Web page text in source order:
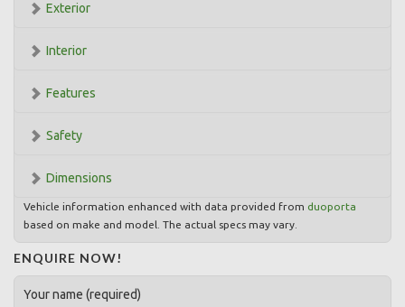
Exterior
Interior
Features
Safety
Dimensions
Vehicle information enhanced with data provided from duoporta
based on make and model. The actual specs may vary.
ENQUIRE NOW!
Your name (required)